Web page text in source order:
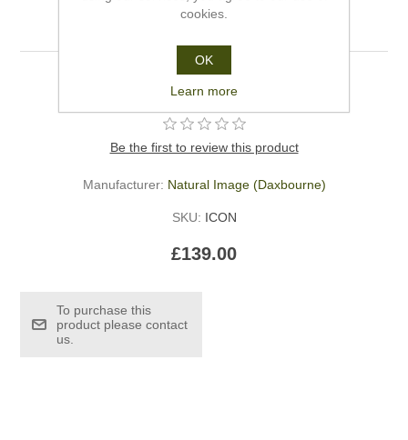
Iconic - Natural Image
Iconic - Natural Image
Be the first to review this product
Manufacturer: Natural Image (Daxbourne)
SKU: ICON
£139.00
To purchase this
product please contact
us.
cookies.
OK
Learn more